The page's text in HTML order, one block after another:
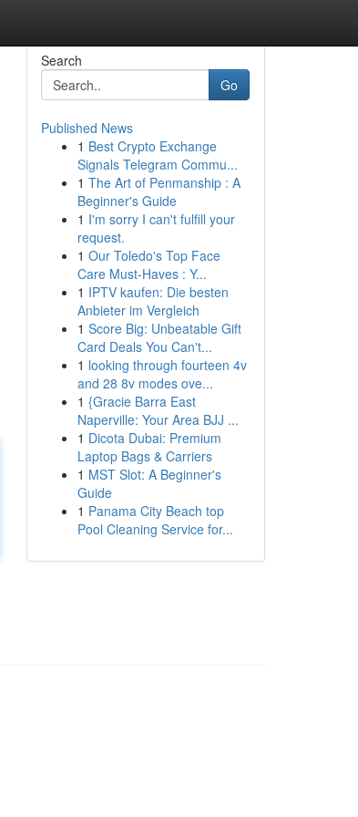
Search
Go
Published News
1 Best Crypto Exchange
Signals Telegram Commu...
1 The Art of Penmanship : A
Beginner's Guide
1 I'm sorry I can't fulfill your
request.
1 Our Toledo's Top Face
Care Must-Haves : Y...
1 IPTV kaufen: Die besten
Anbieter im Vergleich
1 Score Big: Unbeatable Gift
Card Deals You Can't...
1 looking through fourteen 4v
and 28 8v modes ove...
1 {Gracie Barra East
Naperville: Your Area BJJ ...
1 Dicota Dubai: Premium
Laptop Bags & Carriers
1 MST Slot: A Beginner's
Guide
1 Panama City Beach top
Pool Cleaning Service for...